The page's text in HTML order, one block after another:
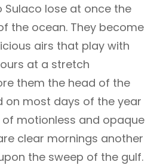
Sulaco lose at once the
the ocean. They become
airs that play with
at a stretch
them the head of the
on most days of the year
motionless and opaque
clear mornings another
the sweep of the gulf.